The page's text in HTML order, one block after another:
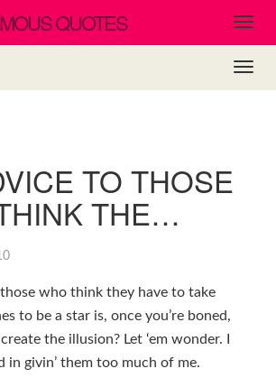
QUOTES
TO THOSE
THE…
who think they have to take
to be a star is, once you’re boned,
the illusion? Let ‘em wonder. I
in givin’ them too much of me.